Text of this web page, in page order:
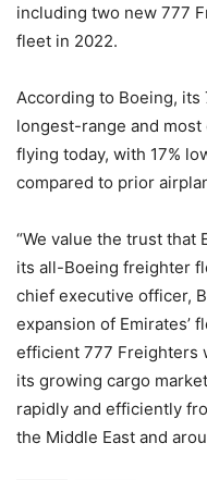
including two new 777
fleet in 2022.
According to Boeing, its
longest-range and
flying today, with 17%
compared to prior
“We value the trust that
its all-Boeing freighter
chief executive officer,
expansion of Emirates’
efficient 777 Freighters
its growing cargo
rapidly and efficiently
the Middle East and